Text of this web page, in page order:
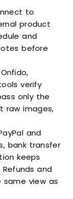
to
product
and
before
verify
only the
raw images,
and
bank transfer
keeps
and
view as